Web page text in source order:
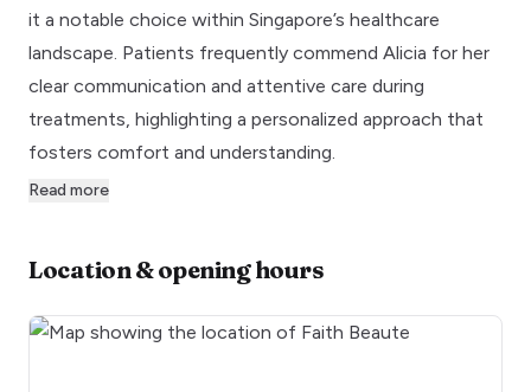
it a notable choice within Singapore’s healthcare
landscape. Patients frequently commend Alicia for her
clear communication and attentive care during
treatments, highlighting a personalized approach that
fosters comfort and understanding.
Read more
Location & opening hours